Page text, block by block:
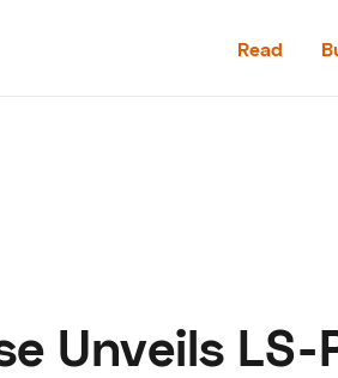
Read
Unveils